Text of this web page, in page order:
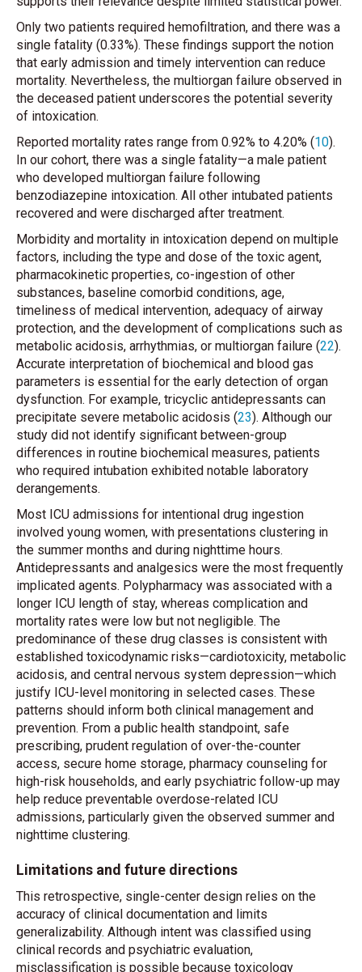
Only two patients required hemofiltration, and there was a
single fatality (0.33%). These findings support the notion
that early admission and timely intervention can reduce
mortality. Nevertheless, the multiorgan failure observed in
the deceased patient underscores the potential severity
of intoxication.
Reported mortality rates range from 0.92% to 4.20% (10).
In our cohort, there was a single fatality—a male patient
who developed multiorgan failure following
benzodiazepine intoxication. All other intubated patients
recovered and were discharged after treatment.
Morbidity and mortality in intoxication depend on multiple
factors, including the type and dose of the toxic agent,
pharmacokinetic properties, co-ingestion of other
substances, baseline comorbid conditions, age,
timeliness of medical intervention, adequacy of airway
protection, and the development of complications such as
metabolic acidosis, arrhythmias, or multiorgan failure (22).
Accurate interpretation of biochemical and blood gas
parameters is essential for the early detection of organ
dysfunction. For example, tricyclic antidepressants can
precipitate severe metabolic acidosis (23). Although our
study did not identify significant between-group
differences in routine biochemical measures, patients
who required intubation exhibited notable laboratory
derangements.
Most ICU admissions for intentional drug ingestion
involved young women, with presentations clustering in
the summer months and during nighttime hours.
Antidepressants and analgesics were the most frequently
implicated agents. Polypharmacy was associated with a
longer ICU length of stay, whereas complication and
mortality rates were low but not negligible. The
predominance of these drug classes is consistent with
established toxicodynamic risks—cardiotoxicity, metabolic
acidosis, and central nervous system depression—which
justify ICU-level monitoring in selected cases. These
patterns should inform both clinical management and
prevention. From a public health standpoint, safe
prescribing, prudent regulation of over-the-counter
access, secure home storage, pharmacy counseling for
high-risk households, and early psychiatric follow-up may
help reduce preventable overdose-related ICU
admissions, particularly given the observed summer and
nighttime clustering.
Limitations and future directions
This retrospective, single-center design relies on the
accuracy of clinical documentation and limits
generalizability. Although intent was classified using
clinical records and psychiatric evaluation,
misclassification is possible because toxicology